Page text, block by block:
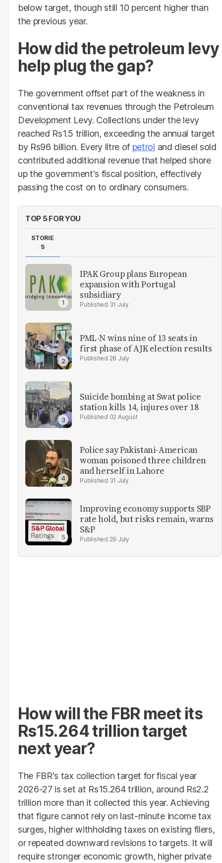
below target, though still 10 percent higher than
the previous year.
How did the petroleum levy
help plug the gap?
The government offset part of the weakness in
conventional tax revenues through the Petroleum
Development Levy. Collections under the levy
reached Rs1.5 trillion, exceeding the annual target
by Rs96 billion. Every litre of petrol and diesel sold
contributed additional revenue that helped shore
up the government's fiscal position, effectively
passing the cost on to ordinary consumers.
TOP 5 FOR YOU
STORIE
S
IPAK Group plans European
expansion with Portugal
subsidiary
31 July
PML-N wins nine of 13 seats in
first phase of AJK election results
28 July
Suicide bombing at Swat police
station kills 14, injures over 18
02 August
Police say Pakistani-American
woman poisoned three children
and herself in Lahore
31 July
Improving economy supports SBP
rate hold, but risks remain, warns
S&P
29 July
How will the FBR meet its
Rs15.264 trillion target
next year?
The FBR's tax collection target for fiscal year
2026-27 is set at Rs15.264 trillion, around Rs2.2
trillion more than it collected this year. Achieving
that figure cannot rely on last-minute income tax
surges, higher withholding taxes on existing filers,
or repeated downward revisions to targets. It will
require stronger economic growth, higher private